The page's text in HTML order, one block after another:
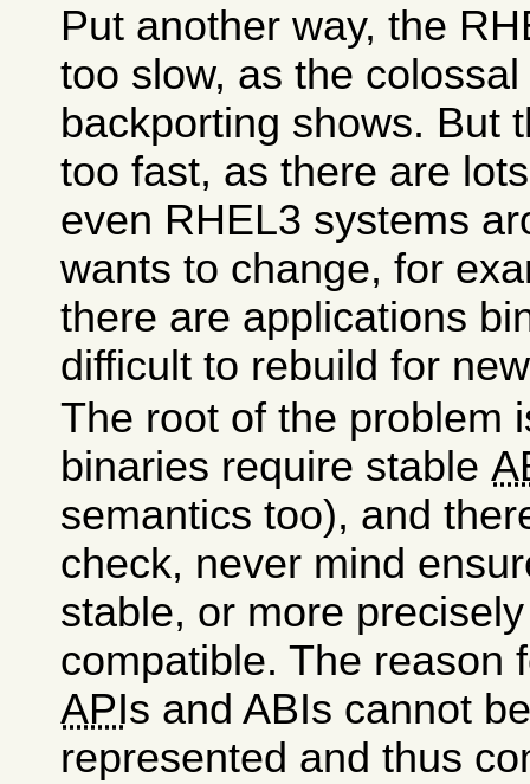
Put another way, the
too slow, as the
backporting shows. But
too fast, as there are
even RHEL3 systems
wants to change, for
there are applications
difficult to rebuild for
The root of the problem
binaries require stable
semantics too), and
check, never mind
stable, or more
compatible. The reason
APIs and ABIs cannot
represented and thus